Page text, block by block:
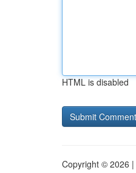
HTML is disabled
Copyright © 2026 |